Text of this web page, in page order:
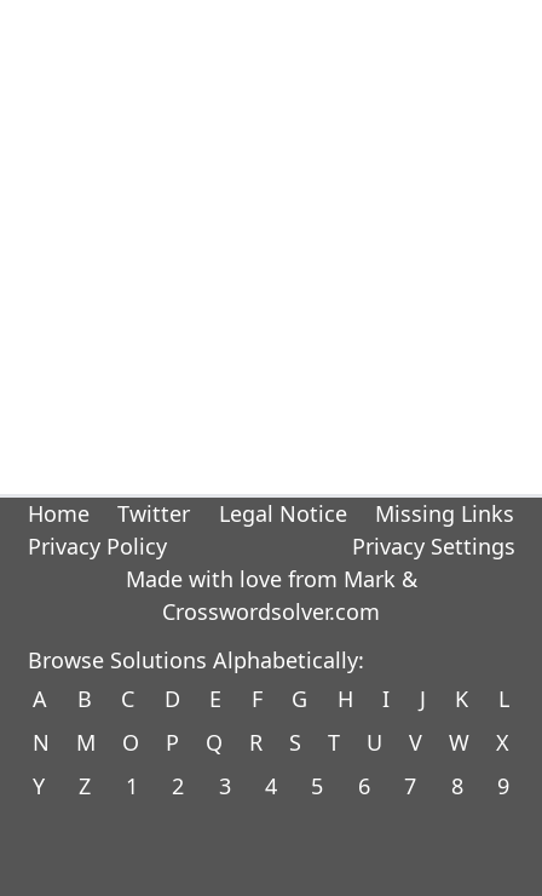
Home Twitter Legal Notice
Missing Links
Privacy Policy
Privacy Settings
Made with love from Mark &
Crosswordsolver.com
Browse Solutions Alphabetically:
A
B C D E F G H I J K
L
N
M O P Q R S T U V W
X
Y
Z 1 2 3 4 5 6 7 8 9